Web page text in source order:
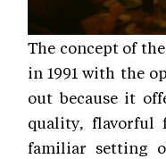
The concept of
in 1991 with the
out because it
quality, flavorful
familiar setting